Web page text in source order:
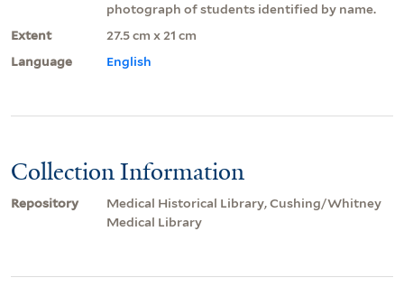
photograph of students identified by name.
Extent
27.5 cm x 21 cm
Language
English
Collection Information
Repository
Medical Historical Library, Cushing/Whitney
Medical Library